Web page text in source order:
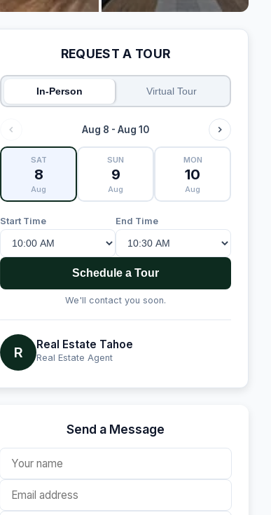
REQUEST A TOUR
In-Person Virtual Tour
Aug 8 - Aug 10
SAT
8
Aug
SUN
9
Aug
MON
10
Aug
Start Time End Time
Schedule a Tour
We'll contact you soon.
R Real Estate Tahoe
Real Estate Agent
Send a Message